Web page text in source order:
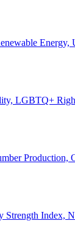
Energy,
LGBTQ+
Index,